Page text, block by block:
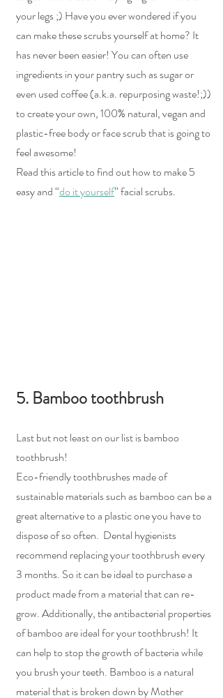
your legs ;) Have you ever wondered if you
can make these scrubs yourself at home? It
has never been easier! You can often use
ingredients in your pantry such as sugar or
even used coffee (a.k.a. repurposing waste!;))
to create your own, 100% natural, vegan and
plastic-free body or face scrub that is going to
feel awesome!
Read this article to find out how to make 5
easy and “do it yourself” facial scrubs.
5. Bamboo toothbrush
Last but not least on our list is bamboo
toothbrush!
Eco-friendly toothbrushes made of
sustainable materials such as bamboo can be a
great alternative to a plastic one you have to
dispose of so often.  Dental hygienists
recommend replacing your toothbrush every
3 months. So it can be ideal to purchase a
product made from a material that can re-
grow. Additionally, the antibacterial properties
of bamboo are ideal for your toothbrush! It
can help to stop the growth of bacteria while
you brush your teeth. Bamboo is a natural
material that is broken down by Mother